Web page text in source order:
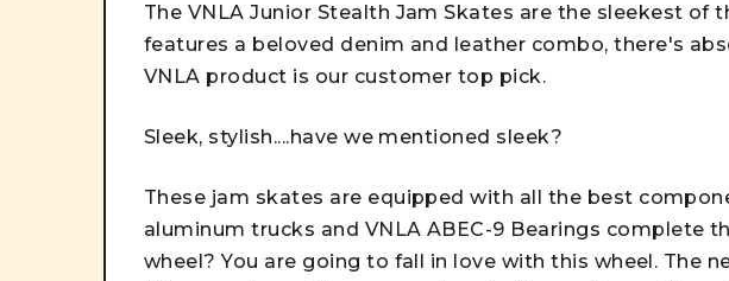
The VNLA Junior Stealth Jam Skates are the sleekest of
features a beloved denim and leather combo, there's
VNLA product is our customer top pick.
Sleek, stylish....have we mentioned sleek?
These jam skates are equipped with all the best
aluminum trucks and VNLA ABEC-9 Bearings complete
wheel? You are going to fall in love with this wheel. The